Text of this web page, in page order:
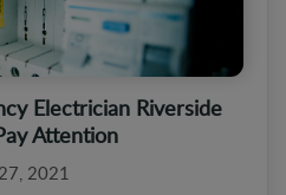
Electrician Riverside
Attention
2021